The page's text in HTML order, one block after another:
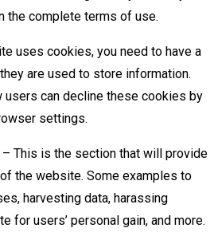
the complete terms of use.
uses cookies, you need to have a
are used to store information.
users can decline these cookies by
settings.
– This is the section that will provide
the website. Some examples to
harvesting data, harassing
for users’ personal gain, and more.